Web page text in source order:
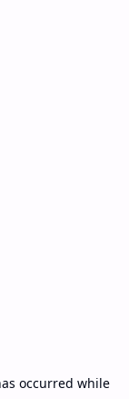
occurred while